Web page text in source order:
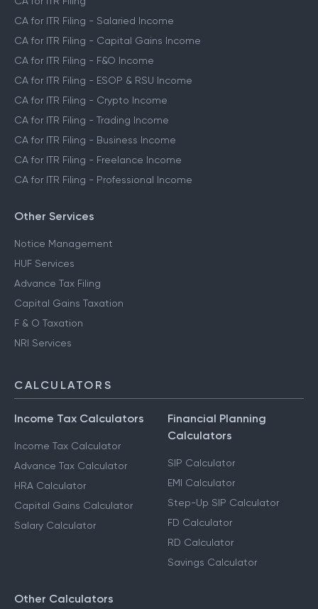
CA for ITR Filing - Salaried Income
CA for ITR Filing - Capital Gains Income
CA for ITR Filing - F&O Income
CA for ITR Filing - ESOP & RSU Income
CA for ITR Filing - Crypto Income
CA for ITR Filing - Trading Income
CA for ITR Filing - Business Income
CA for ITR Filing - Freelance Income
CA for ITR Filing - Professional Income
Other Services
Notice Management
HUF Services
Advance Tax Filing
Capital Gains Taxation
F & O Taxation
NRI Services
CALCULATORS
Income Tax Calculators
Income Tax Calculator
Advance Tax Calculator
HRA Calculator
Capital Gains Calculator
Salary Calculator
Financial Planning
Calculators
SIP Calculator
EMI Calculator
Step-Up SIP Calculator
FD Calculator
RD Calculator
Savings Calculator
Other Calculators